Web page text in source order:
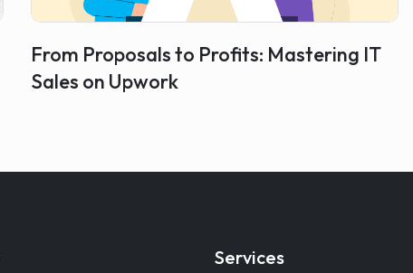
From Proposals to Profits: Mastering IT
Sales on Upwork
Services